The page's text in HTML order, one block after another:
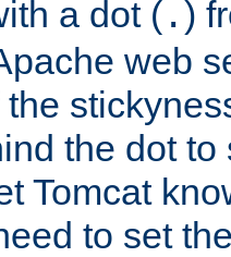
a dot ( .)
web
the dot
Tomcat
to set